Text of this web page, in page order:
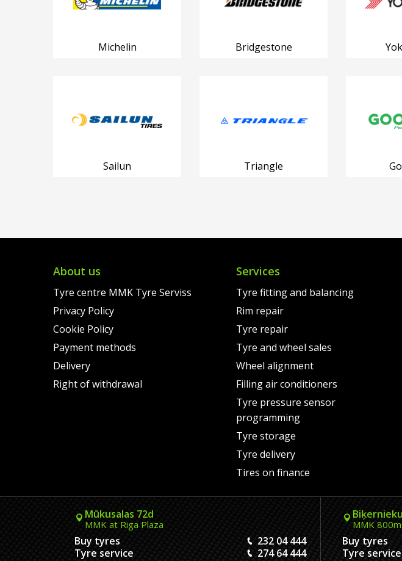
Michelin Bridgestone
Sailun Triangle
About us
Tyre centre MMK Tyre Serviss
Privacy Policy
Cookie Policy
Payment methods
Delivery
Right of withdrawal
Services
Tyre fitting and balancing
Rim repair
Tyre repair
Tyre and wheel sales
Wheel alignment
Filling air conditioners
Tyre pressure sensor
programming
Tyre storage
Tyre delivery
Tires on finance
Mūkusalas 72d
MMK at Riga Plaza
Buy tyres
232 04 444
Tyre service
274 64 444
MMK
Buy tyres
Tyre service